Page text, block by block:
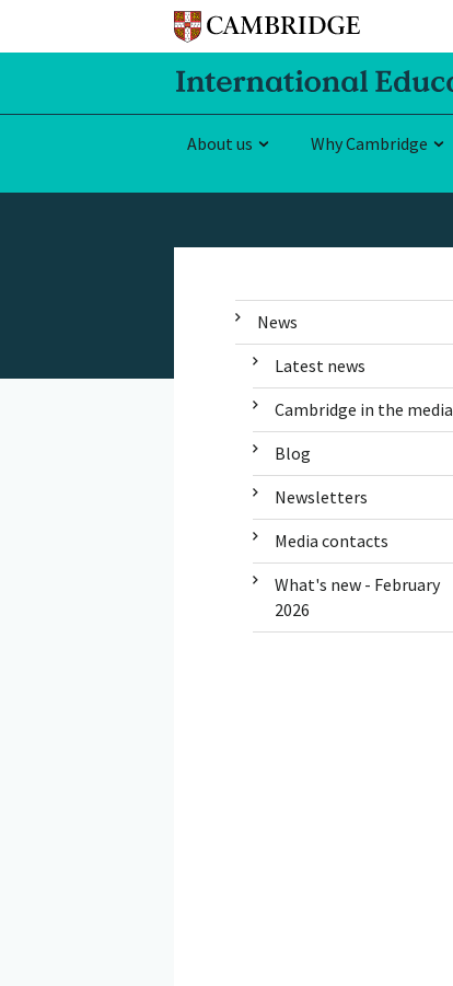
About us Why Cambridge
News
Latest news
Cambridge in the media
Blog
Newsletters
Media contacts
What's new - February
2026